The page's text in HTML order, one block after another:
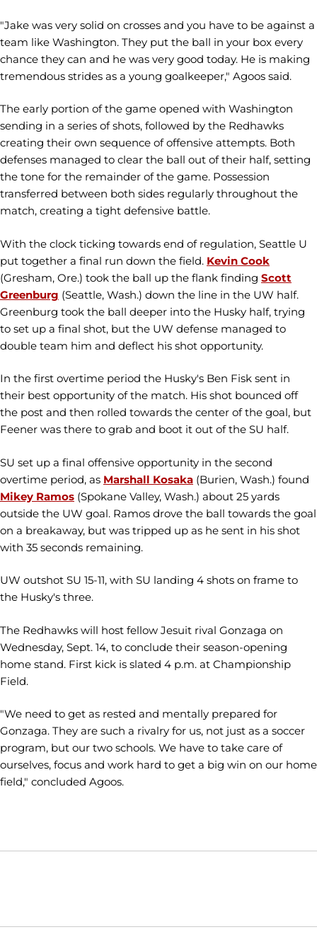
"Jake was very solid on crosses and you have to be against a
team like Washington. They put the ball in your box every
chance they can and he was very good today. He is making
tremendous strides as a young goalkeeper," Agoos said.
The early portion of the game opened with Washington
sending in a series of shots, followed by the Redhawks
creating their own sequence of offensive attempts. Both
defenses managed to clear the ball out of their half, setting
the tone for the remainder of the game. Possession
transferred between both sides regularly throughout the
match, creating a tight defensive battle.
With the clock ticking towards end of regulation, Seattle U
put together a final run down the field. Kevin Cook
(Gresham, Ore.) took the ball up the flank finding Scott
Greenburg (Seattle, Wash.) down the line in the UW half.
Greenburg took the ball deeper into the Husky half, trying
to set up a final shot, but the UW defense managed to
double team him and deflect his shot opportunity.
In the first overtime period the Husky's Ben Fisk sent in
their best opportunity of the match. His shot bounced off
the post and then rolled towards the center of the goal, but
Feener was there to grab and boot it out of the SU half.
SU set up a final offensive opportunity in the second
overtime period, as Marshall Kosaka (Burien, Wash.) found
Mikey Ramos (Spokane Valley, Wash.) about 25 yards
outside the UW goal. Ramos drove the ball towards the goal
on a breakaway, but was tripped up as he sent in his shot
with 35 seconds remaining.
UW outshot SU 15-11, with SU landing 4 shots on frame to
the Husky's three.
The Redhawks will host fellow Jesuit rival Gonzaga on
Wednesday, Sept. 14, to conclude their season-opening
home stand. First kick is slated 4 p.m. at Championship
Field.
"We need to get as rested and mentally prepared for
Gonzaga. They are such a rivalry for us, not just as a soccer
program, but our two schools. We have to take care of
ourselves, focus and work hard to get a big win on our home
field," concluded Agoos.